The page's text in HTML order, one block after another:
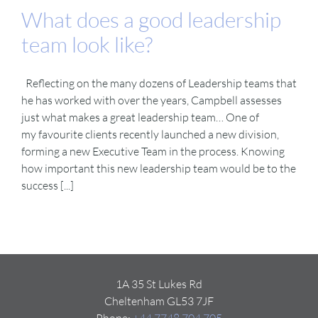
What does a good leadership
team look like?
Reflecting on the many dozens of Leadership teams that
he has worked with over the years, Campbell assesses
just what makes a great leadership team… One of
my favourite clients recently launched a new division,
forming a new Executive Team in the process. Knowing
how important this new leadership team would be to the
success [...]
1A 35 St Lukes Rd
Cheltenham GL53 7JF